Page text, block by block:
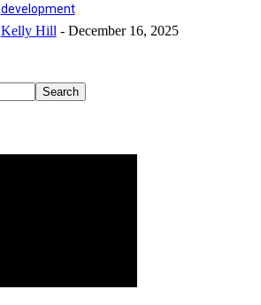
development
Kelly Hill - December 16, 2025